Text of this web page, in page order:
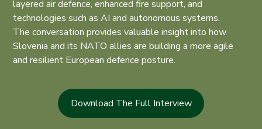
layered air defence, enhanced fire support, and
technologies such as AI and autonomous systems.
The conversation provides valuable insight into how
Slovenia and its NATO allies are building a more agile
and resilient European defence posture.
Download The Full Interview